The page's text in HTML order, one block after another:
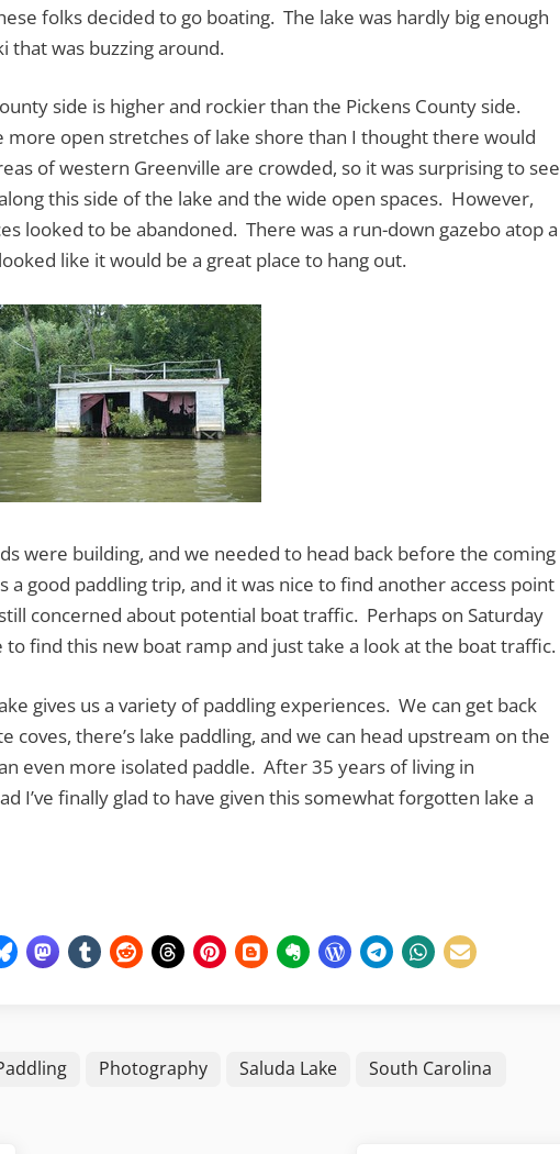
folks decided to go boating. The lake was hardly big enough
that was buzzing around.
side is higher and rockier than the Pickens County side.
more open stretches of lake shore than I thought there would
of western Greenville are crowded, so it was surprising to see
this side of the lake and the wide open spaces. However,
looked to be abandoned. There was a run-down gazebo atop a
like it would be a great place to hang out.
were building, and we needed to head back before the coming
a good paddling trip, and it was nice to find another access point
concerned about potential boat traffic. Perhaps on Saturday
to find this new boat ramp and just take a look at the boat traffic.
gives us a variety of paddling experiences. We can get back
coves, there’s lake paddling, and we can head upstream on the
even more isolated paddle. After 35 years of living in
I’ve finally glad to have given this somewhat forgotten lake a
Photography Saluda Lake South Carolina